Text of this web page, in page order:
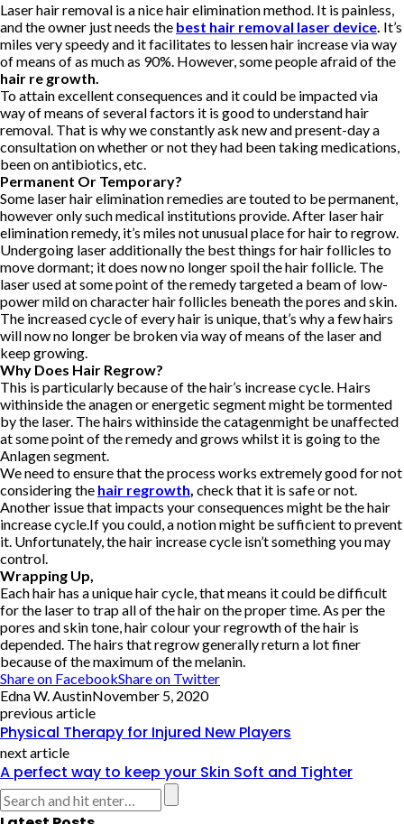
Laser hair removal is a nice hair elimination method. It is painless,
and the owner just needs the best hair removal laser device. It’s
miles very speedy and it facilitates to lessen hair increase via way
of means of as much as 90%. However, some people afraid of the
hair re growth.
To attain excellent consequences and it could be impacted via
way of means of several factors it is good to understand hair
removal. That is why we constantly ask new and present-day a
consultation on whether or not they had been taking medications,
been on antibiotics, etc.
Permanent Or Temporary?
Some laser hair elimination remedies are touted to be permanent,
however only such medical institutions provide. After laser hair
elimination remedy, it’s miles not unusual place for hair to regrow.
Undergoing laser additionally the best things for hair follicles to
move dormant; it does now no longer spoil the hair follicle. The
laser used at some point of the remedy targeted a beam of low-
power mild on character hair follicles beneath the pores and skin.
The increased cycle of every hair is unique, that’s why a few hairs
will now no longer be broken via way of means of the laser and
keep growing.
Why Does Hair Regrow?
This is particularly because of the hair’s increase cycle. Hairs
withinside the anagen or energetic segment might be tormented
by the laser. The hairs withinside the catagenmight be unaffected
at some point of the remedy and grows whilst it is going to the
Anlagen segment.
We need to ensure that the process works extremely good for not
considering the hair regrowth, check that it is safe or not.
Another issue that impacts your consequences might be the hair
increase cycle.If you could, a notion might be sufficient to prevent
it. Unfortunately, the hair increase cycle isn’t something you may
control.
Wrapping Up,
Each hair has a unique hair cycle, that means it could be difficult
for the laser to trap all of the hair on the proper time. As per the
pores and skin tone, hair colour your regrowth of the hair is
depended. The hairs that regrow generally return a lot finer
because of the maximum of the melanin.
Share on FacebookShare on Twitter
Edna W. AustinNovember 5, 2020
previous article
Physical Therapy for Injured New Players
next article
A perfect way to keep your Skin Soft and Tighter